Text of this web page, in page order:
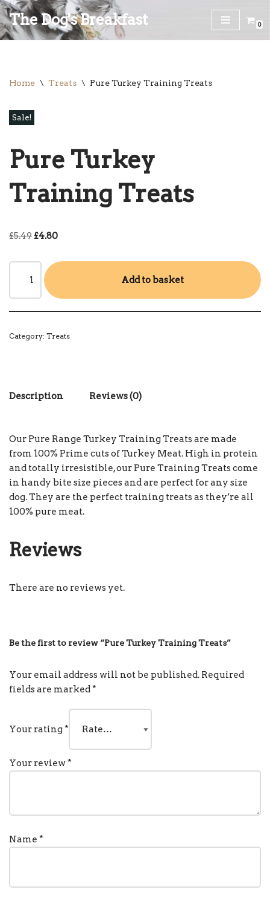
Skip
The Dog's Breakfast 0
Home \ Treats \ Pure Turkey Training Treats
Sale!
Pure Turkey
Training Treats
£5.49 £4.80
Add to basket
Category: Treats
Description Reviews (0)
Our Pure Range Turkey Training Treats are made
from 100% Prime cuts of Turkey Meat. High in protein
and totally irresistible, our Pure Training Treats come
in handy bite size pieces and are perfect for any size
dog. They are the perfect training treats as they’re all
100% pure meat.
Reviews
There are no reviews yet.
Be the first to review “Pure Turkey Training Treats”
Your email address will not be published. Required
fields are marked*
Your rating*
Your review*
Name *